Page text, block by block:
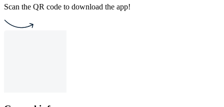
Scan the QR code to download the app!